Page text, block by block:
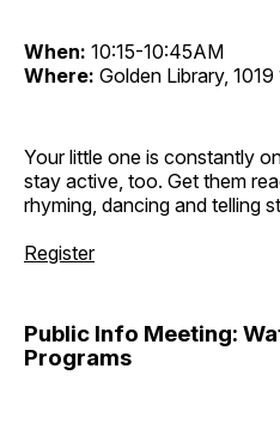
When: 10:15-10:45AM
Where: Golden Library,
Your little one is constantly
stay active, too. Get them
rhyming, dancing and telling
Register
Public Info Meeting:
Programs